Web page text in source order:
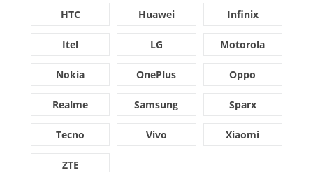
HTC Huawei Infinix
Itel LG Motorola
Nokia OnePlus Oppo
Realme Samsung Sparx
Tecno Vivo Xiaomi
ZTE